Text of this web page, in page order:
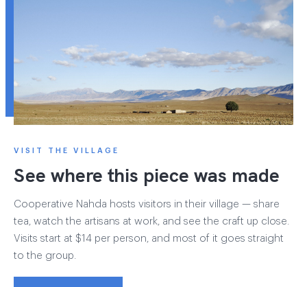
VISIT THE VILLAGE
See where this piece was made
Cooperative Nahda hosts visitors in their village — share
tea, watch the artisans at work, and see the craft up close.
Visits start at $14 per person, and most of it goes straight
to the group.